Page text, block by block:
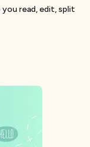
read, edit, split